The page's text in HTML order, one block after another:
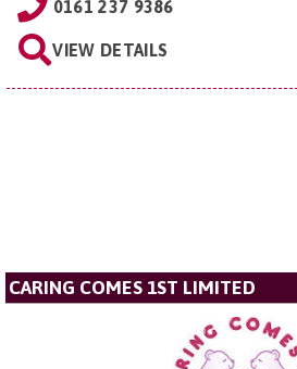
0161 237 9386
VIEW DETAILS
CARING COMES 1ST LIMITED